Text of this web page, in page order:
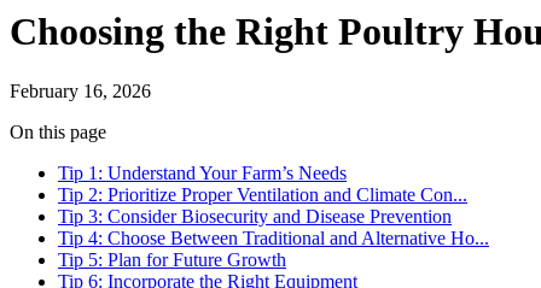
Choosing the Right Poultry
February 16, 2026
On this page
Tip 1: Understand Your Farm’s Needs
Tip 2: Prioritize Proper Ventilation and Climate Con...
Tip 3: Consider Biosecurity and Disease Prevention
Tip 4: Choose Between Traditional and Alternative Ho...
Tip 5: Plan for Future Growth
Tip 6: Incorporate the Right Equipment